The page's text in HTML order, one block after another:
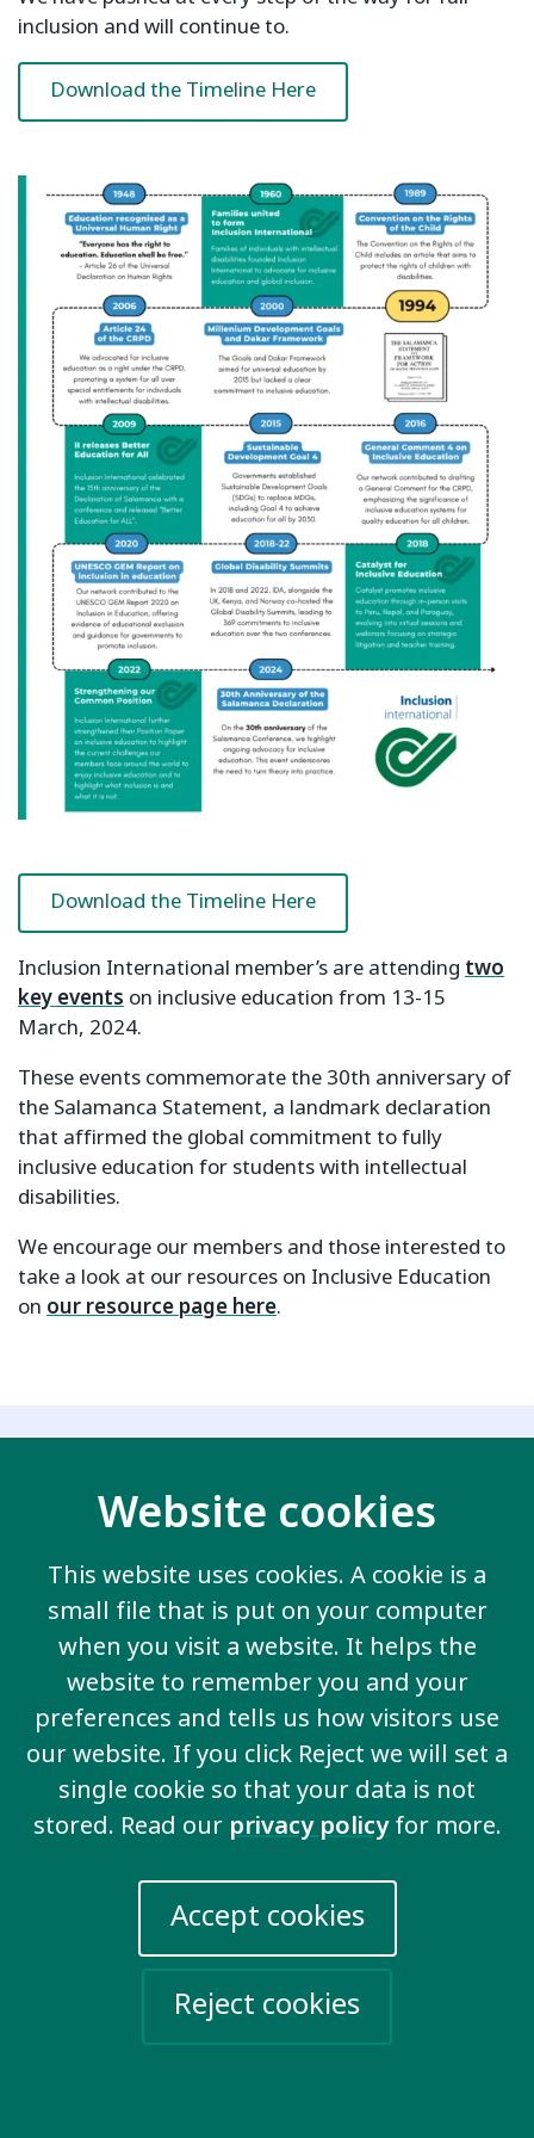
Website cookies
This website uses cookies. A cookie is a
small file that is put on your computer
when you visit a website. It helps the
website to remember you and your
preferences and tells us how visitors use
our website. If you click Reject we will set a
single cookie so that your data is not
stored. Read our privacy policyfor more.
Accept cookies
Reject cookies
inclusion and will continue to.
Download the Timeline Here
Download the Timeline Here
Inclusion International member’s are attending two
key events on inclusive education from 13-15
March, 2024.
These events commemorate the 30th anniversary of
the Salamanca Statement, a landmark declaration
that affirmed the global commitment to fully
inclusive education for students with intellectual
disabilities.
We encourage our members and those interested to
take a look at our resources on Inclusive Education
on our resource page here.
Related key issues
Inclusive education
and are included in the same classroom as